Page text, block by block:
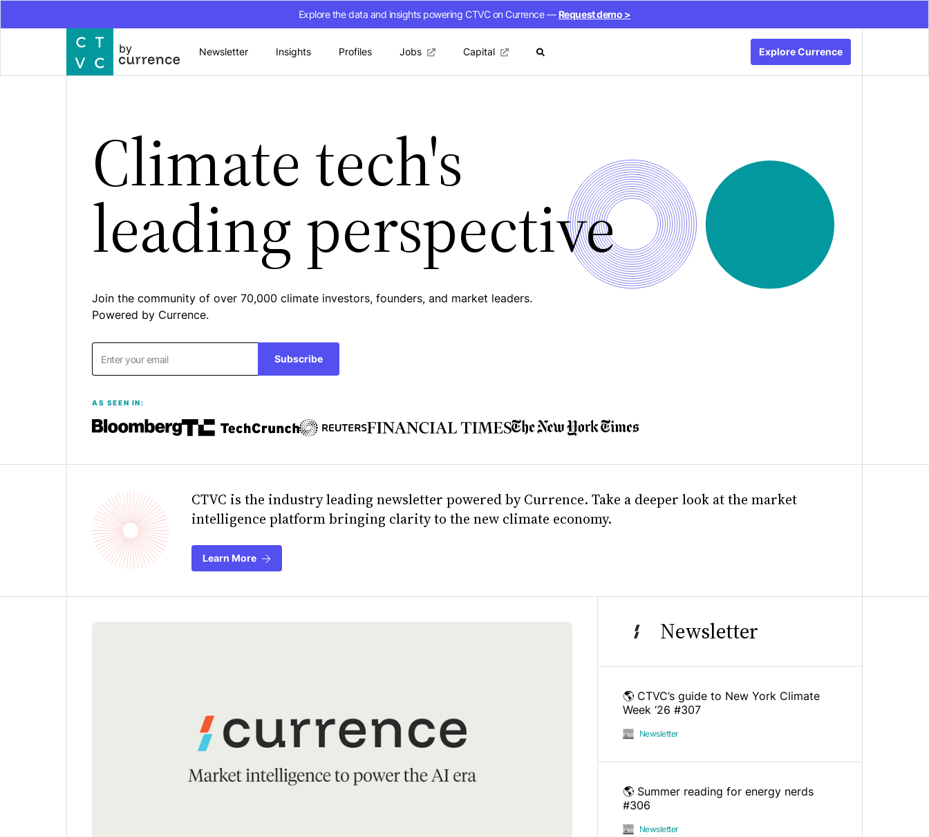
Explore the data and insights powering CTVC on Currence — Request demo >
by Newsletter Insights Profiles Jobs Capital Explore Currence
Climate tech's
leading perspective
Join the community of over 70,000 climate investors, founders, and market leaders.
Powered by Currence.
Subscribe
AS SEEN IN:
CTVC is the industry leading newsletter powered by Currence. Take a deeper look at the market
intelligence platform bringing clarity to the new climate economy.
Learn Moreabout Currence
Newsletter
🌎 CTVC’s guide to New York Climate
Week ‘26 #307
Newsletter
🌎 Summer reading for energy nerds
#306
Newsletter